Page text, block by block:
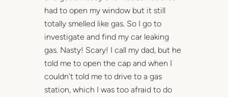
had to open my window but it still
totally smelled like gas. So I go to
investigate and find my car leaking
gas. Nasty! Scary! I call my dad, but he
told me to open the cap and when I
couldn’t told me to drive to a gas
station, which I was too afraid to do